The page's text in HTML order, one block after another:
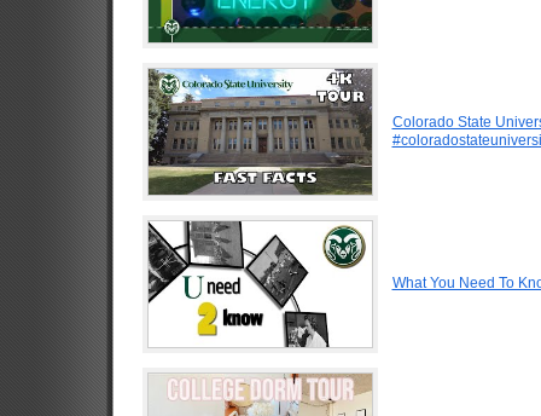
Colorado State
What You Need To